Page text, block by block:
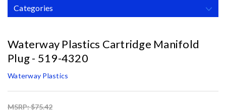
Categories
Waterway Plastics Cartridge Manifold
Plug - 519-4320
Waterway Plastics
MSRP: $75.42